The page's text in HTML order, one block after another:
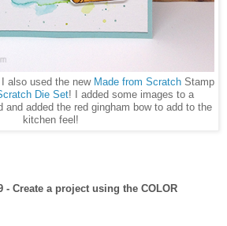
also used the new Made from Scratch Stamp
Die Set! I added some images to a
and added the red gingham bow to add to the
kitchen feel!
- Create a project using the COLOR